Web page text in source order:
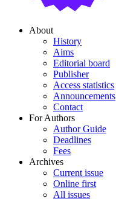
About
History
Aims
Editorial board
Publisher
Access statistics
Announcements
Contact
For Authors
Author Guide
Deadlines
Fees
Archives
Current issue
Online first
All issues